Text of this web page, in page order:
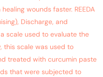
wounds faster. REEDA
Discharge, and
scale used to evaluate the
this scale was used to
treated with curcumin paste
that were subjected to